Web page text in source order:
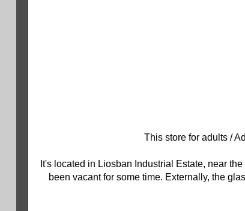
This store for adults /
It's located in Liosban Industrial Estate, near
been vacant for some time. Externally, the